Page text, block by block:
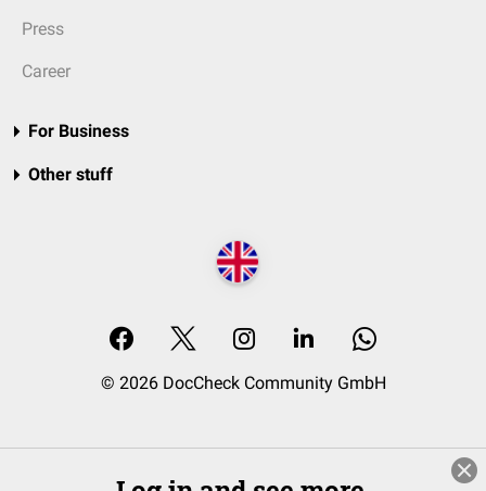
Press
Career
For Business
Other stuff
© 2026 DocCheck Community GmbH